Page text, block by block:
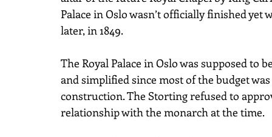
Palace in Oslo wasn’t officially finished yet
later, in 1849.
The Royal Palace in Oslo was supposed to
and simplified since most of the budget
construction. The Storting refused to
relationship with the monarch at the time.